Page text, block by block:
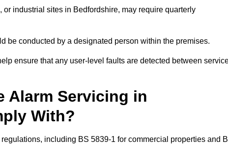
industrial sites in Bedfordshire, may require quarterly
be conducted by a designated person within the premises.
ensure that any user-level faults are detected between
Alarm Servicing in
With?
including BS 5839-1 for commercial properties and